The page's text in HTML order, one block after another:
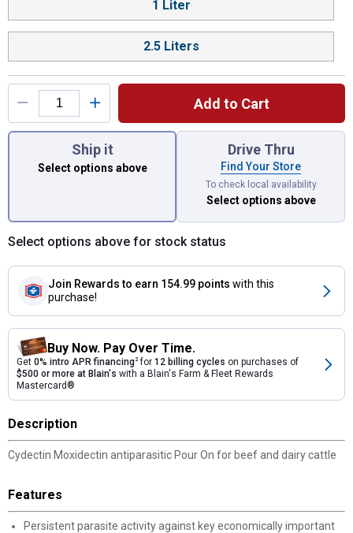
1 Liter
2.5 Liters
Add to Cart
You have attributes left to select.
Ship it
Select options above
Drive Thru
Find Your Store
To check local availability
Select options above
Select options above for stock status
Join Rewards to earn 154.99 points with this
purchase!
Buy Now. Pay Over Time.
Get 0% intro APR financing2for 12 billing cycles on purchases of
$500 or more at Blain's with a Blain's Farm & Fleet Rewards
Mastercard®
Description
Cydectin Moxidectin antiparasitic Pour On for beef and dairy cattle
Features
Persistent parasite activity against key economically important